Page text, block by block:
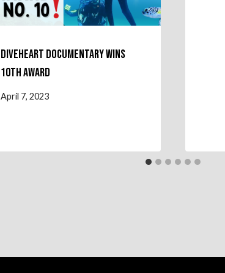
Diveheart Documentary Wins
10th Award
April 7, 2023